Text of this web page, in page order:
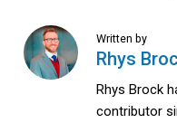
Written by
Rhys
Rhys Brock
contributor